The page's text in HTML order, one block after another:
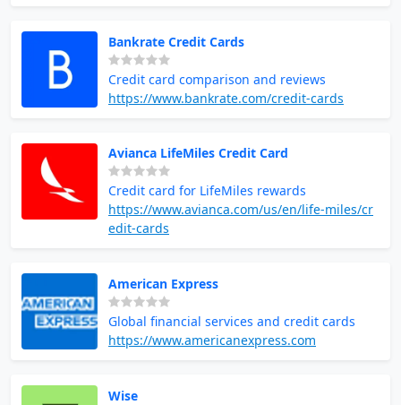
Bankrate Credit Cards
Credit card comparison and reviews
https://www.bankrate.com/credit-cards
Avianca LifeMiles Credit Card
Credit card for LifeMiles rewards
https://www.avianca.com/us/en/life-miles/cr
edit-cards
American Express
Global financial services and credit cards
https://www.americanexpress.com
Wise